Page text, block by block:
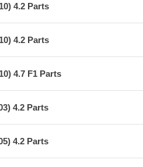
4.2 Parts
4.2 Parts
4.7 F1 Parts
4.2 Parts
4.2 Parts